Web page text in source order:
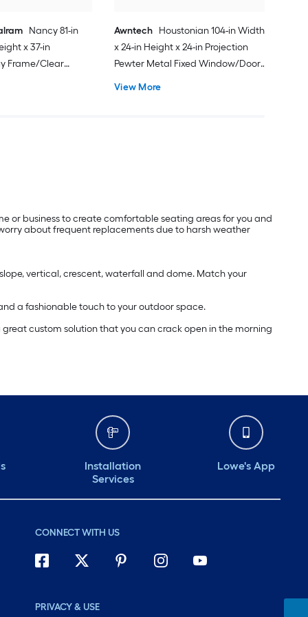
Nancy 81-in
x 37-in
Frame/Clear
Awntech Houstonian 104-in Width
x 24-in Height x 24-in Projection
Pewter Metal Fixed Window/Door
View More
or business to create comfortable seating areas for you and
about frequent replacements due to harsh weather
vertical, crescent, waterfall and dome. Match your
a fashionable touch to your outdoor space.
custom solution that you can crack open in the morning
Installation
Services
Lowe's App
CONNECT WITH US
PRIVACY & USE